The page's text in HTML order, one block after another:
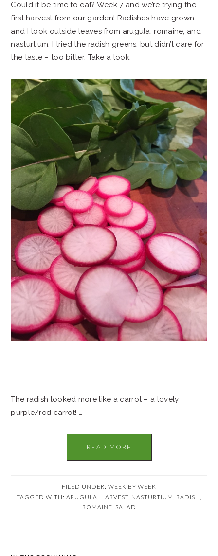
Could it be time to eat? Week 7 and we’re trying the
first harvest from our garden! Radishes have grown
and I took outside leaves from arugula, romaine, and
nasturtium. I tried the radish greens, but didn’t care for
the taste – too bitter. Take a look:
The radish looked more like a carrot – a lovely
purple/red carrot! …
READ MORE
FILED UNDER: WEEK BY WEEK
TAGGED WITH: ARUGULA, HARVEST, NASTURTIUM, RADISH,
ROMAINE, SALAD